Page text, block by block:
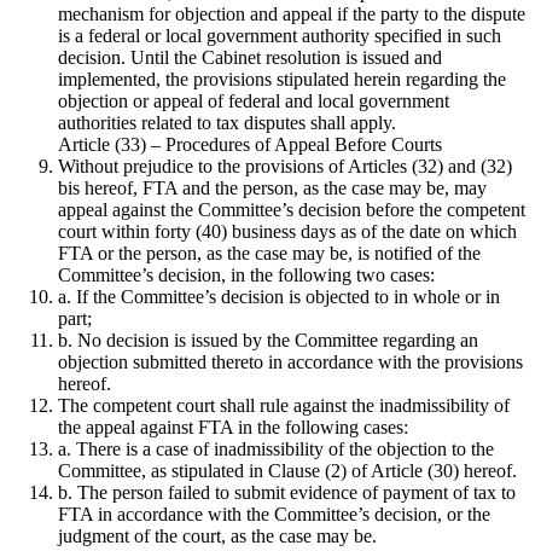
mechanism for objection and appeal if the party to the dispute
is a federal or local government authority specified in such
decision. Until the Cabinet resolution is issued and
implemented, the provisions stipulated herein regarding the
objection or appeal of federal and local government
authorities related to tax disputes shall apply.
Article (33) – Procedures of Appeal Before Courts
Without prejudice to the provisions of Articles (32) and (32)
bis hereof, FTA and the person, as the case may be, may
appeal against the Committee’s decision before the competent
court within forty (40) business days as of the date on which
FTA or the person, as the case may be, is notified of the
Committee’s decision, in the following two cases:
a. If the Committee’s decision is objected to in whole or in
part;
b. No decision is issued by the Committee regarding an
objection submitted thereto in accordance with the provisions
hereof.
The competent court shall rule against the inadmissibility of
the appeal against FTA in the following cases:
a. There is a case of inadmissibility of the objection to the
Committee, as stipulated in Clause (2) of Article (30) hereof.
b. The person failed to submit evidence of payment of tax to
FTA in accordance with the Committee’s decision, or the
judgment of the court, as the case may be.